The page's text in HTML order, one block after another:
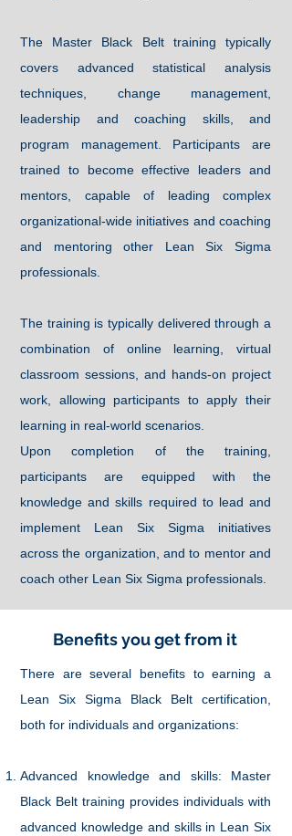
The Master Black Belt training typically
covers advanced statistical analysis
techniques, change management,
leadership and coaching skills, and
program management. Participants are
trained to become effective leaders and
mentors, capable of leading complex
organizational-wide initiatives and coaching
and mentoring other Lean Six Sigma
professionals.
The training is typically delivered through a
combination of online learning, virtual
classroom sessions, and hands-on project
work, allowing participants to apply their
learning in real-world scenarios.
Upon completion of the training,
participants are equipped with the
knowledge and skills required to lead and
implement Lean Six Sigma initiatives
across the organization, and to mentor and
coach other Lean Six Sigma professionals.
Benefits you get from it
There are several benefits to earning a
Lean Six Sigma Black Belt certification,
both for individuals and organizations:
Advanced knowledge and skills: Master
Black Belt training provides individuals with
advanced knowledge and skills in Lean Six